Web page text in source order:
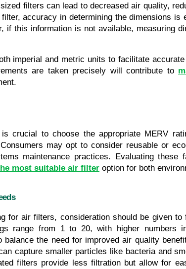
filters can lead to decreased air quality,
accuracy in determining the dimensions
if this information is not available, measuring
imperial and metric units to facilitate
are taken precisely will contribute to
crucial to choose the appropriate MERV
may opt to consider reusable or
maintenance practices. Evaluating
most suitable air filter option for both
for air filters, consideration should be given
range from 1 to 20, with higher numbers
the need for improved air quality
capture smaller particles like bacteria and
filters provide less filtration but allow for